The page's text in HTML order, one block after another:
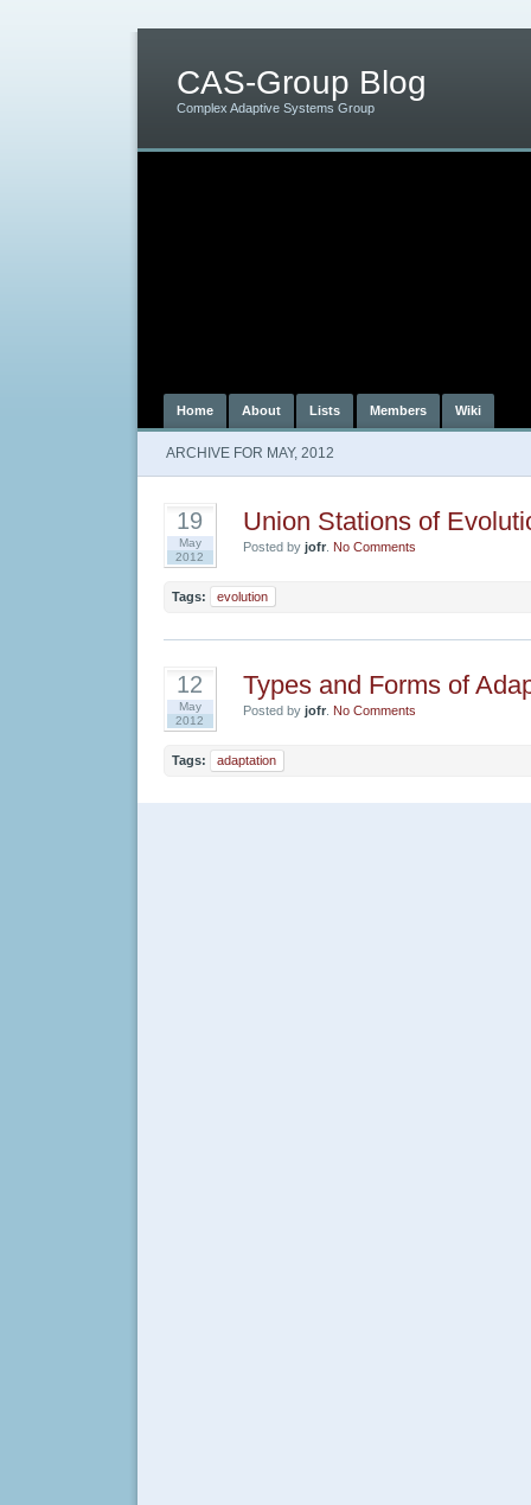
CAS-Group Blog
Complex Adaptive Systems Group
Home About Lists Members Wiki
ARCHIVE FOR MAY, 2012
19
May
2012
Union Stations of
Posted by jofr. No Comments
Tags: evolution
12
May
2012
Types and Forms of
Posted by jofr. No Comments
Tags: adaptation